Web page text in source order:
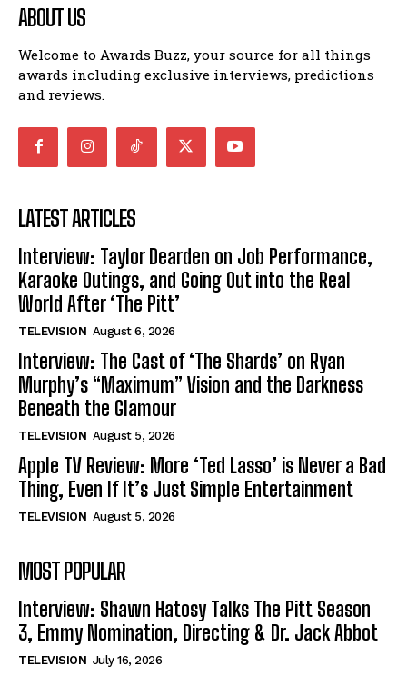
ABOUT US
Welcome to Awards Buzz, your source for all things
awards including exclusive interviews, predictions
and reviews.
LATEST ARTICLES
Interview: Taylor Dearden on Job Performance,
Karaoke Outings, and Going Out into the Real
World After ‘The Pitt’
TELEVISION August 6, 2026
Interview: The Cast of ‘The Shards’ on Ryan
Murphy’s “Maximum” Vision and the Darkness
Beneath the Glamour
TELEVISION August 5, 2026
Apple TV Review: More ‘Ted Lasso’ is Never a Bad
Thing, Even If It’s Just Simple Entertainment
TELEVISION August 5, 2026
MOST POPULAR
Interview: Shawn Hatosy Talks The Pitt Season
3, Emmy Nomination, Directing & Dr. Jack Abbot
TELEVISION July 16, 2026